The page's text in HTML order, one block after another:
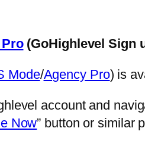
(GoHighlevel Sign
Mode/Agency Pro) is
account and
Now” button or similar